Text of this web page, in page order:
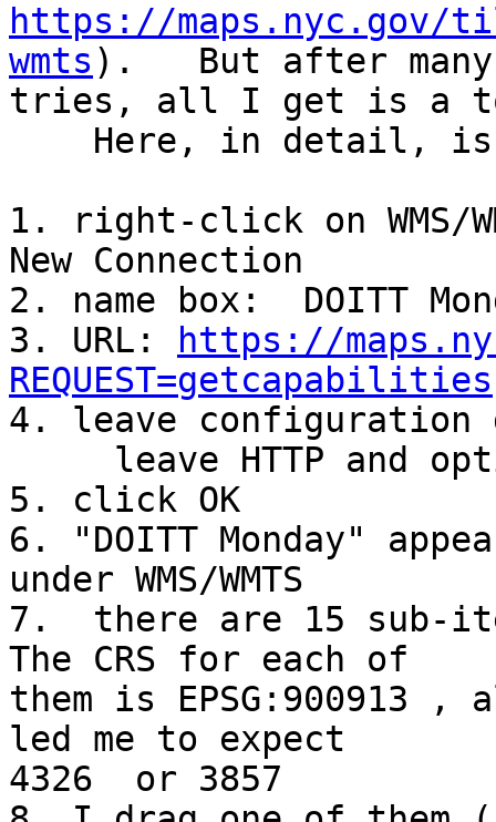
https://maps.nyc.gov/
wmts ).   But after
tries, all I get is a
1. right-click on WMS/
New Connection
2. name box:  DOITT
3. URL:
https://
REQUEST=getcapabilities
4. leave configuration
5. click OK
6. "DOITT Monday"
under WMS/WMTS
7.  there are 15 sub-
The CRS for each of
them is EPSG:900913 ,
led me to expect
4326  or 3857